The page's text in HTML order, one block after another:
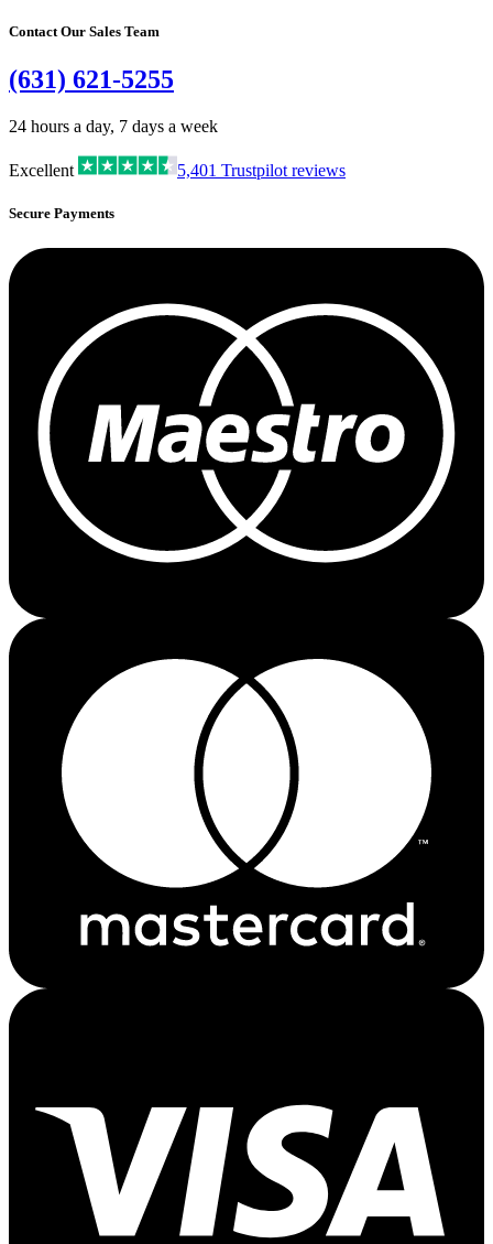
Contact Our Sales Team
(631) 621-5255
24 hours a day, 7 days a week
Excellent 5,401 Trustpilot reviews
Secure Payments